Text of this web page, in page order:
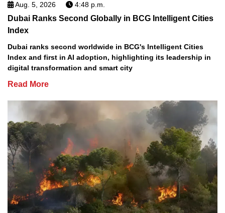
Aug. 5, 2026 4:48 p.m.
Dubai Ranks Second Globally in BCG Intelligent Cities
Index
Dubai ranks second worldwide in BCG's Intelligent Cities
Index and first in AI adoption, highlighting its leadership in
digital transformation and smart city
Read More